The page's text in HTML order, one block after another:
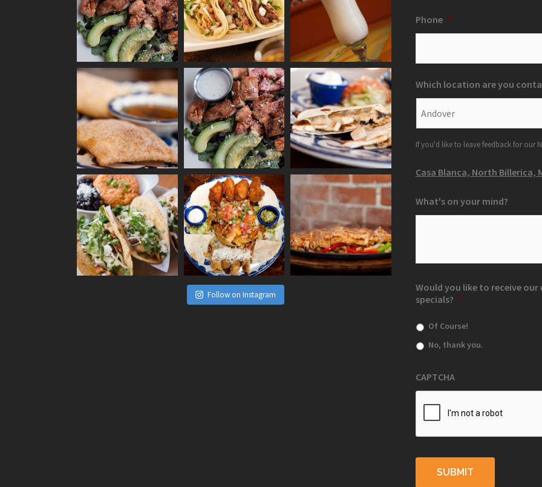
Follow on Instagram
Phone *
Which location are you
If you'd like to leave feedback for our
Casa Blanca, North Billerica,
What's on your mind?
Would you like to receive
specials? *
Of Course!
No, thank you.
CAPTCHA